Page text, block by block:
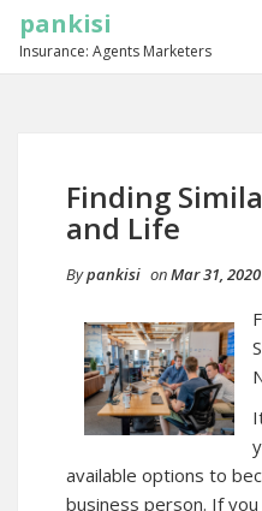
pankisi
Insurance: Agents Marketers
Finding
and Life
Bypankisi onMar 31, 2020
available options to
business person. If